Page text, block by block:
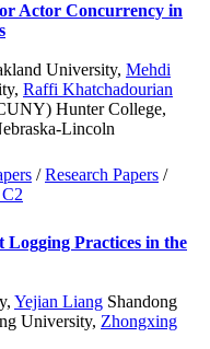
Actor Concurrency in
University, Mehdi
, Raffi Khatchadourian
Hunter College,
Lincoln
/Research Papers /
Practices in the
, Yejian Liang Shandong
University, Zhongxing